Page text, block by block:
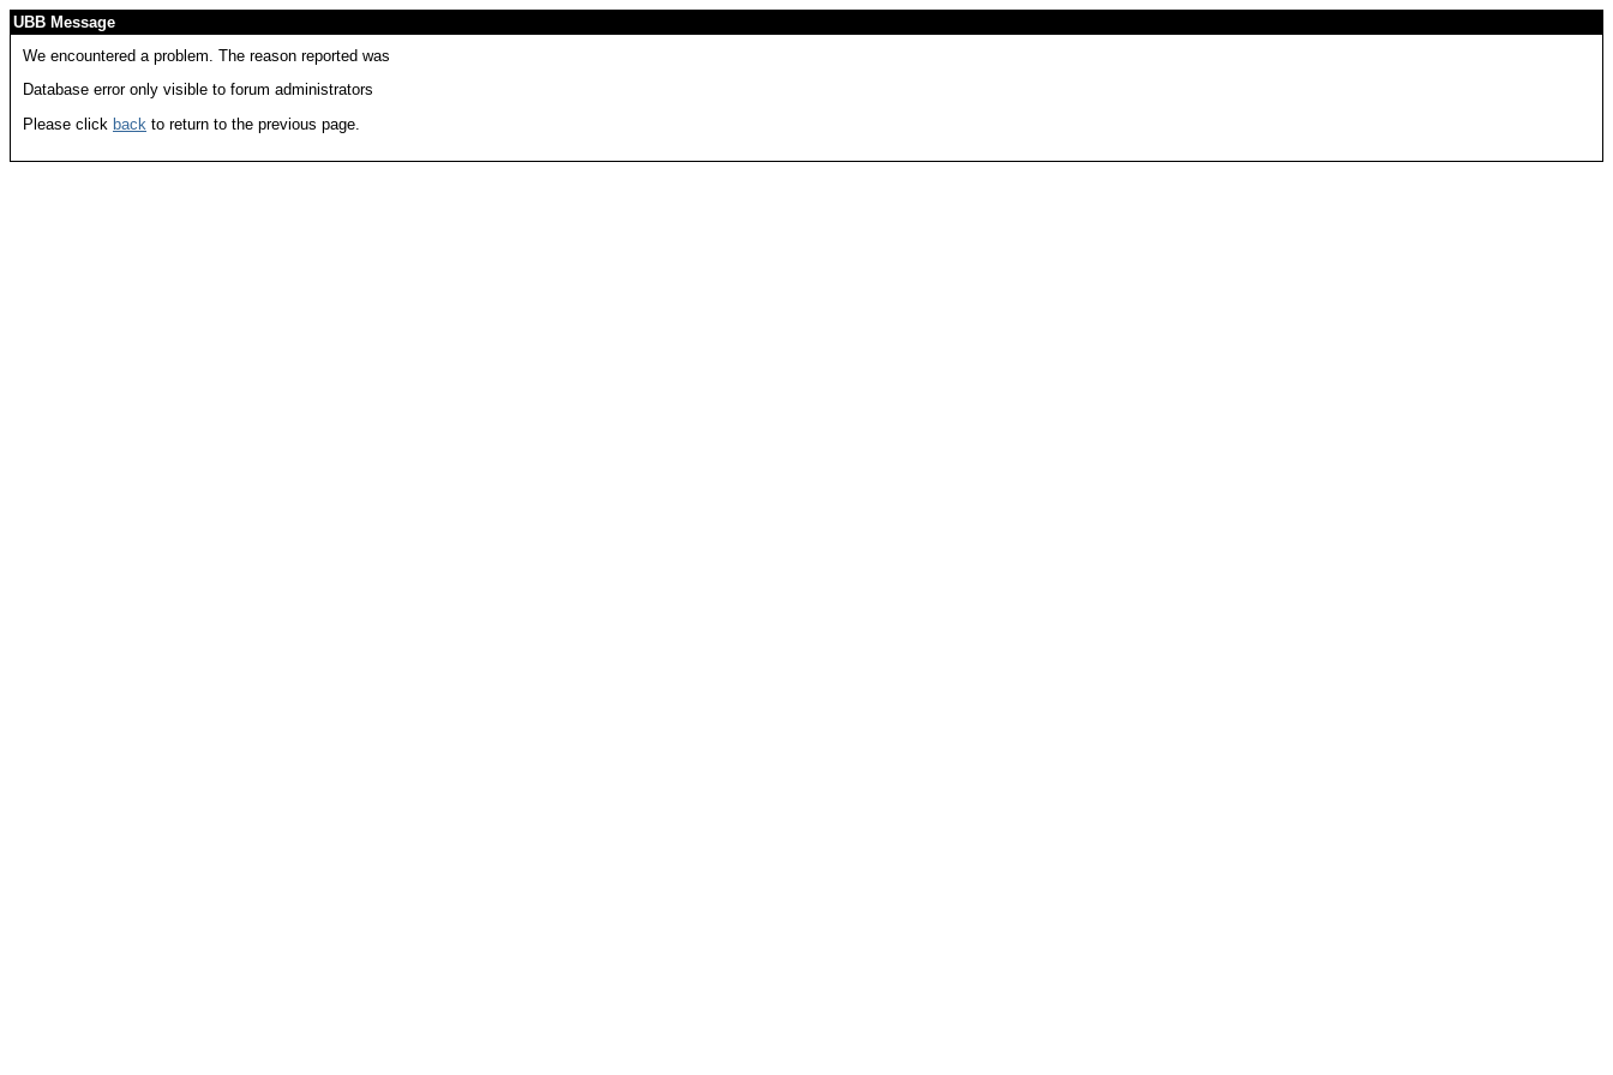
UBB Message
We encountered a problem. The reason reported was
Database error only visible to forum administrators
Please click back to return to the previous page.